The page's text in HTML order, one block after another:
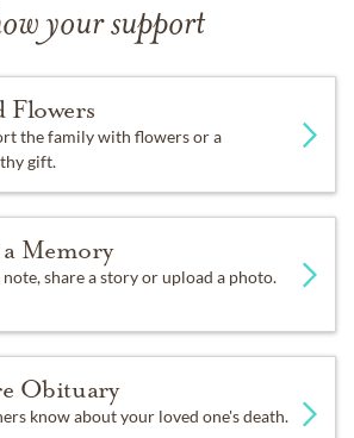
your support
Flowers
the family with flowers or a
gift.
Memory
note, share a story or upload a photo.
Obituary
know about your loved one's death.